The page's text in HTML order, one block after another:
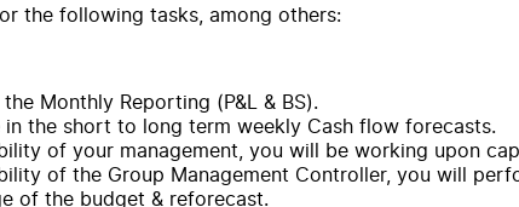
the following tasks, among others:
Monthly Reporting (P&L & BS).
the short to long term weekly Cash flow forecasts.
of your management, you will be working upon
of the Group Management Controller, you will
of the budget & reforecast.